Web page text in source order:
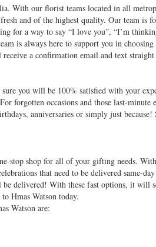
With our florist teams located in all
and of the highest quality. Our team is
for a way to say “I love you”, “I’m
is always here to support you in
a confirmation email and text
you will be 100% satisfied with your
forgotten occasions and those last-
anniversaries or simply just
stop shop for all of your gifting needs.
that need to be delivered same-
delivered! With these fast options, it will
Hmas Watson today.
Watson are: